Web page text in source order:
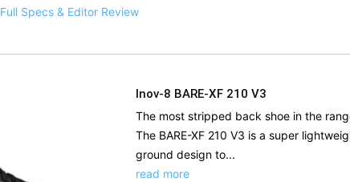
Full Specs & Editor Review
Inov-8 BARE-XF 210 V3
The most stripped back shoe in the
The BARE-XF 210 V3 is a super
ground design to...
read more